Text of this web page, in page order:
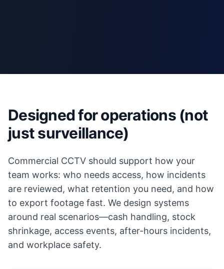
Designed for operations (not
just surveillance)
Commercial CCTV should support how your
team works: who needs access, how incidents
are reviewed, what retention you need, and how
to export footage fast. We design systems
around real scenarios—cash handling, stock
shrinkage, access events, after-hours incidents,
and workplace safety.